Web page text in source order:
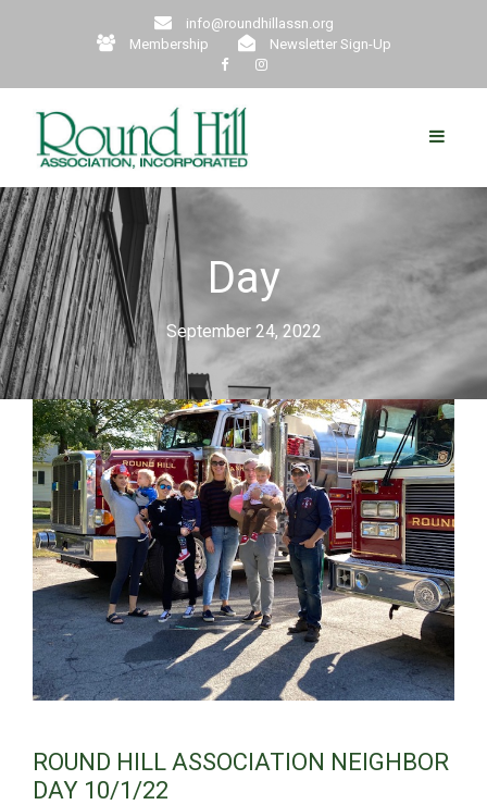
info@roundhillassn.org
Membership
Newsletter Sign-Up
Day
September 24, 2022
ROUND HILL ASSOCIATION NEIGHBOR
DAY 10/1/22